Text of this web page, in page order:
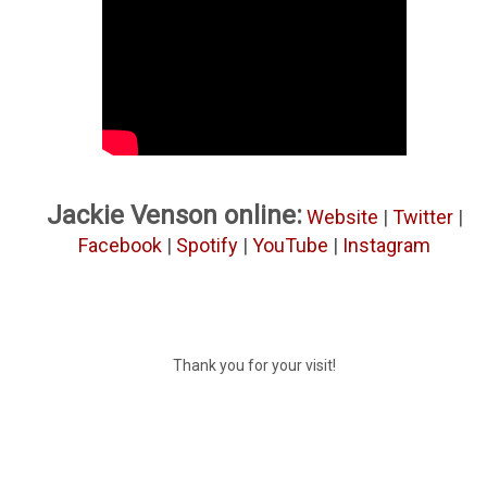
Jackie Venson online: Website | Twitter|
Facebook | Spotify | YouTube | Instagram
Thank you for your visit!